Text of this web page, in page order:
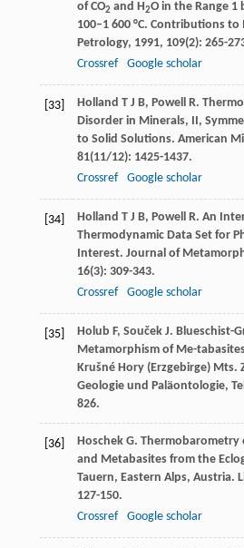
of CO2 and H2O in the Range 1
100–1 600 °C. Contributions to
Petrology, 1991, 109(2): 265-
Crossref
Google scholar
[33] Holland T J B, Powell R.
Disorder in Minerals, II,
to Solid Solutions. American
81(11/12): 1425-1437.
Crossref
Google scholar
[34] Holland T J B, Powell R. An
Thermodynamic Data Set for
Interest. Journal of
16(3): 309-343.
Crossref
Google scholar
[35] Holub F, Souček J. Blueschist-
Metamorphism of Me-
Krušné Hory (Erzgebirge) Mts.
Geologie und Paläontologie,
826.
[36] Hoschek G. Thermobarometry
and Metabasites from the
Tauern, Eastern Alps, Austria.
127-150.
Crossref
Google scholar